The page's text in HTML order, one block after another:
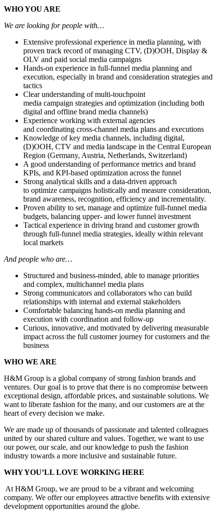
WHO YOU ARE
We are looking for people with…
Extensive professional experience in media planning, with
proven track record of managing CTV, (D)OOH, Display &
OLV and paid social media campaigns
Hands-on experience in full-funnel media planning and
execution, especially in brand and consideration strategies and
tactics
Clear understanding of multi-touchpoint
media campaign strategies and optimization (including both
digital and offline brand media channels)
Experience working with external agencies
and coordinating cross-channel media plans and executions
Knowledge of key media channels, including digital,
(D)OOH, CTV and media landscape in the Central European
Region (Germany, Austria, Netherlands, Switzerland)
A good understanding of performance metrics and brand
KPIs, and KPI-based optimization across the funnel
Strong analytical skills and a data-driven approach
to optimize campaigns holistically and measure consideration,
brand awareness, recognition, efficiency and incrementality.
Proven ability to set, manage and optimize full-funnel media
budgets, balancing upper- and lower funnel investment
Tactical experience in driving brand and customer growth
through full-funnel media strategies, ideally within relevant
local markets
And people who are…
Structured and business-minded, able to manage priorities
and complex, multichannel media plans
Strong communicators and collaborators who can build
relationships with internal and external stakeholders
Comfortable balancing hands-on media planning and
execution with coordination and follow-up
Curious, innovative, and motivated by delivering measurable
impact across the full customer journey for customers and the
business
WHO WE ARE
H&M Group is a global company of strong fashion brands and
ventures. Our goal is to prove that there is no compromise between
exceptional design, affordable prices, and sustainable solutions. We
want to liberate fashion for the many, and our customers are at the
heart of every decision we make.​
We are made up of thousands of passionate and talented colleagues
united by our shared culture and values. Together, we want to use
our power, our scale, and our knowledge to push the fashion
industry towards a more inclusive and sustainable future. ​
WHY YOU’LL LOVE WORKING HERE
At H&M Group, we are proud to be a vibrant and welcoming
company. We offer our employees attractive benefits with extensive
development opportunities around the globe. ​